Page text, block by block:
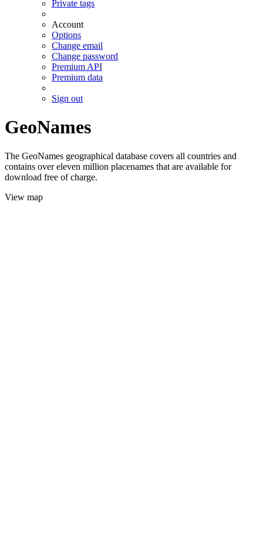
Private tags
Account
Options
Change email
Change password
Premium API
Premium data
Sign out
GeoNames
The GeoNames geographical database covers all countries and
contains over eleven million placenames that are available for
download free of charge.
View map